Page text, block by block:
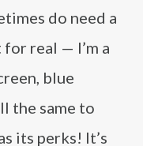
do need a
real — I’m a
blue
the same to
its perks! It’s